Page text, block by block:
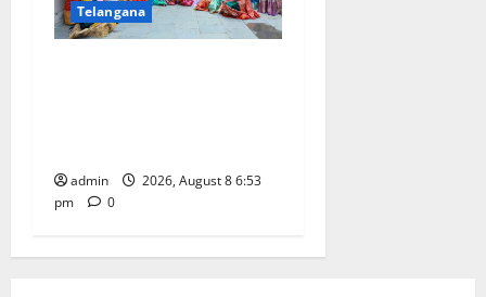
Telangana
admin
2026, August 8 6:53
pm
0